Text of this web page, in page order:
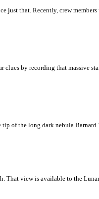
just that. Recently, crew
by recording that massive
of the long dark nebula Barnard
view is available to the